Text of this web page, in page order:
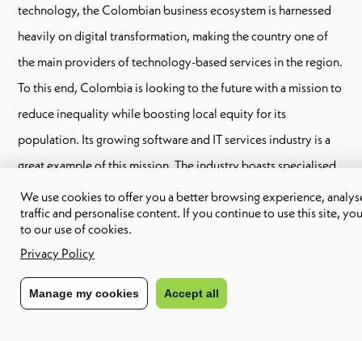
technology, the Colombian business ecosystem is harnessed
heavily on digital transformation, making the country one of
the main providers of technology-based services in the region.
To this end, Colombia is looking to the future with a mission to
reduce inequality while boosting local equity for its
population. Its growing software and IT services industry is a
great example of this mission. The industry boasts specialised
technology solutions in verticals including fintech,
government, telecommunications, healthcare, oil and gas,
For creative industries, Colombia launched a new public
We use cookies to offer you a better browsing experience,
traffic and personalise content. If you continue to use this site,
to our use of cookies.
Privacy Policy
Manage my cookies Accept all